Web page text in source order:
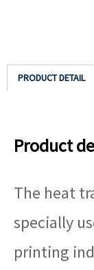
PRODUCT DETAIL
Product
The heat
specially
printing